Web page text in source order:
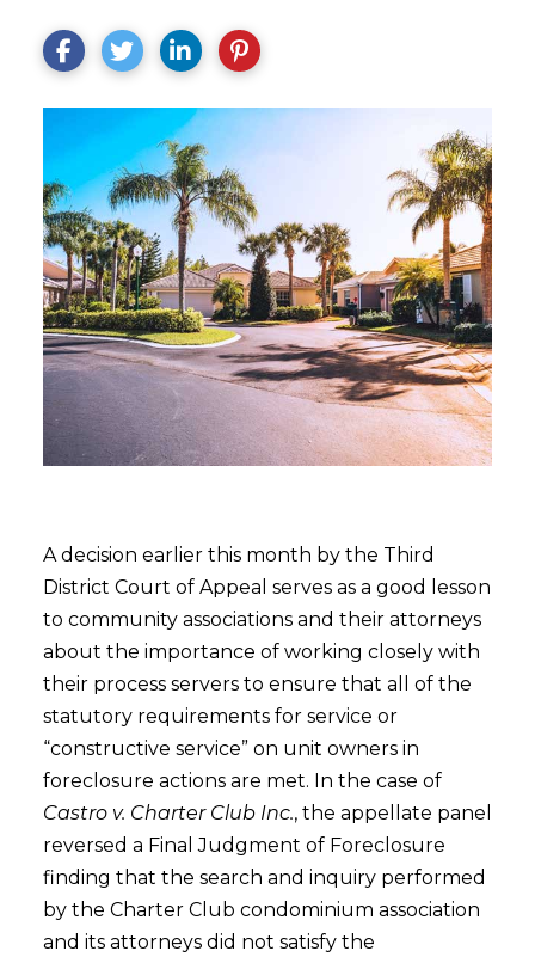
A decision earlier this month by the Third
District Court of Appeal serves as a good lesson
to community associations and their attorneys
about the importance of working closely with
their process servers to ensure that all of the
statutory requirements for service or
“constructive service” on unit owners in
foreclosure actions are met. In the case of
Castro v. Charter Club Inc., the appellate panel
reversed a Final Judgment of Foreclosure
finding that the search and inquiry performed
by the Charter Club condominium association
and its attorneys did not satisfy the